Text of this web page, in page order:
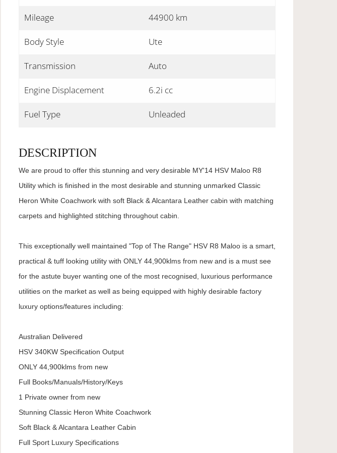
Mileage 44900 km
Body Style Ute
Transmission Auto
Engine Displacement 6.2i cc
Fuel Type Unleaded
DESCRIPTION
We are proud to offer this stunning and very desirable MY'14 HSV Maloo R8
Utility which is finished in the most desirable and stunning unmarked Classic
Heron White Coachwork with soft Black & Alcantara Leather cabin with matching
carpets and highlighted stitching throughout cabin.
This exceptionally well maintained "Top of The Range" HSV R8 Maloo is a smart,
practical & tuff looking utility with ONLY 44,900klms from new and is a must see
for the astute buyer wanting one of the most recognised, luxurious performance
utilities on the market as well as being equipped with highly desirable factory
luxury options/features including:
Australian Delivered
HSV 340KW Specification Output
ONLY 44,900klms from new
Full Books/Manuals/History/Keys
1 Private owner from new
Stunning Classic Heron White Coachwork
Soft Black & Alcantara Leather Cabin
Full Sport Luxury Specifications